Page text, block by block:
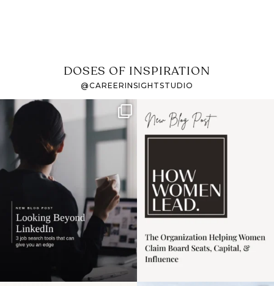
DOSES OF INSPIRATION
@CAREERINSIGHTSTUDIO
If it feels like the job
market has gotten
harder
I recently attended an
intro session for